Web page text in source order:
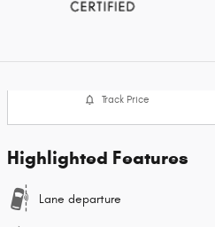
Track Price
Highlighted Features
Lane departure